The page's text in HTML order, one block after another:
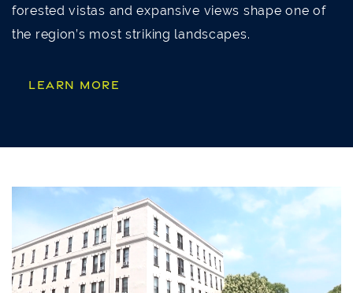
forested vistas and expansive views shape one of
the region’s most striking landscapes.
LEARN MORE